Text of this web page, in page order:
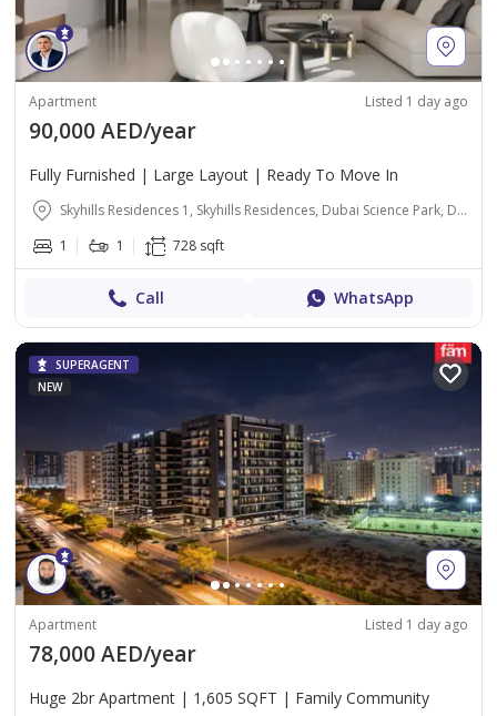
Apartment Listed 1 day ago
90,000 AED/year
Fully Furnished | Large Layout | Ready To Move In
Skyhills Residences 1, Skyhills Residences, Dubai Science Park, Dubai
1
1 728 sqft
Call WhatsApp
SUPERAGENT
NEW
Apartment Listed 1 day ago
78,000 AED/year
Huge 2br Apartment | 1,605 SQFT | Family Community